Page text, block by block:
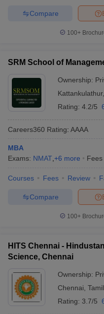
Compare
100+
SRM School of
Ownership:
Kattankulathur,
Rating: 4.2/5
Careers360 Rating: AAAA
MBA
Exams: NMAT +6 more Fees
Courses Fees Review
Compare
100+
HITS Chennai -
Science, Chennai
Ownership:
Chennai
Rating: 3.7/5